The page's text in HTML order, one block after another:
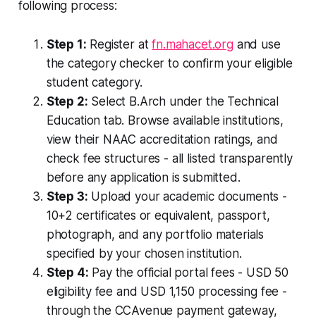
following process:
Step 1: Register atfn.mahacet.organd use
the category checker to confirm your eligible
student category.
Step 2: Select B.Arch under the Technical
Education tab. Browse available institutions,
view their NAAC accreditation ratings, and
check fee structures - all listed transparently
before any application is submitted.
Step 3: Upload your academic documents -
10+2 certificates or equivalent, passport,
photograph, and any portfolio materials
specified by your chosen institution.
Step 4: Pay the official portal fees - USD 50
eligibility fee and USD 1,150 processing fee -
through the CCAvenue payment gateway,